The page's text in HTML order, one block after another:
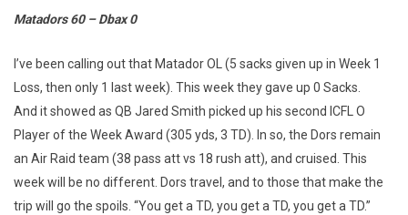
Matadors 60 – Dbax 0
I’ve been calling out that Matador OL (5 sacks given up in Week 1
Loss, then only 1 last week). This week they gave up 0 Sacks.
And it showed as QB Jared Smith picked up his second ICFL O
Player of the Week Award (305 yds, 3 TD). In so, the Dors remain
an Air Raid team (38 pass att vs 18 rush att), and cruised. This
week will be no different. Dors travel, and to those that make the
trip will go the spoils. “You get a TD, you get a TD, you get a TD.”